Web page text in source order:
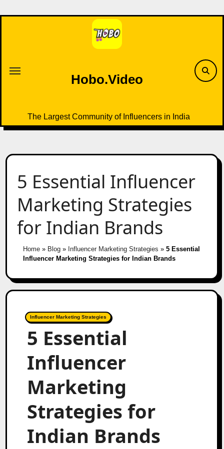
to
Hobo.Video
The Largest Community of Influencers in India
5 Essential Influencer
Marketing Strategies
for Indian Brands
Home» Blog» Influencer Marketing Strategies » 5 Essential
Influencer Marketing Strategies for Indian Brands
Influencer Marketing Strategies
5 Essential
Influencer
Marketing
Strategies for
Indian Brands